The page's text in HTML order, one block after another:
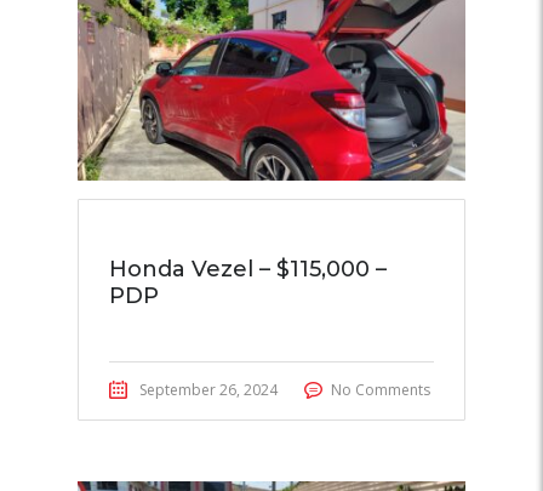
Honda Vezel – $115,000 –
PDP
September 26, 2024 No Comments